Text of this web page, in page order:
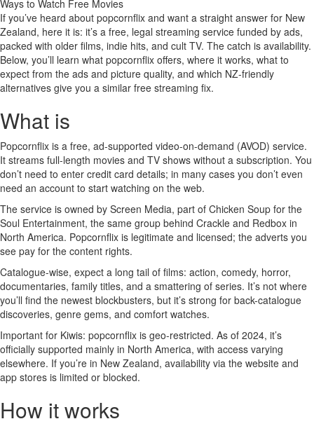
If you’ve heard about popcornflix and want a straight answer for New
Zealand, here it is: it’s a free, legal streaming service funded by ads,
packed with older films, indie hits, and cult TV. The catch is availability.
Below, you’ll learn what popcornflix offers, where it works, what to
expect from the ads and picture quality, and which NZ-friendly
alternatives give you a similar free streaming fix.
What is
Popcornflix is a free, ad-supported video-on-demand (AVOD) service.
It streams full-length movies and TV shows without a subscription. You
don’t need to enter credit card details; in many cases you don’t even
need an account to start watching on the web.
The service is owned by Screen Media, part of Chicken Soup for the
Soul Entertainment, the same group behind Crackle and Redbox in
North America. Popcornflix is legitimate and licensed; the adverts you
see pay for the content rights.
Catalogue-wise, expect a long tail of films: action, comedy, horror,
documentaries, family titles, and a smattering of series. It’s not where
you’ll find the newest blockbusters, but it’s strong for back-catalogue
discoveries, genre gems, and comfort watches.
Important for Kiwis: popcornflix is geo-restricted. As of 2024, it’s
officially supported mainly in North America, with access varying
elsewhere. If you’re in New Zealand, availability via the website and
app stores is limited or blocked.
How it works